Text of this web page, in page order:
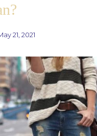
21, 2021